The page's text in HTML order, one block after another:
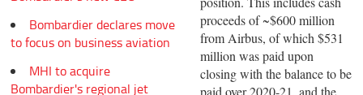
Bombardier declares move
to focus on business aviation
MHI to acquire
Bombardier's regional jet
proceeds of ~$600 million
from Airbus, of which $531
million was paid upon
closing with the balance to be
paid over 2020-21, and the